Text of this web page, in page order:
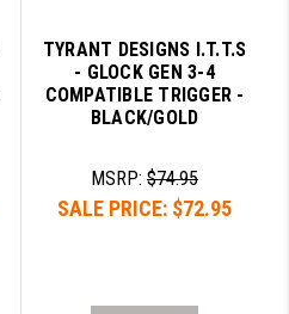
TYRANT DESIGNS I.T.T.S
- GLOCK GEN 3-4
COMPATIBLE TRIGGER -
BLACK/GOLD
MSRP:$74.95
SALE PRICE: $72.95